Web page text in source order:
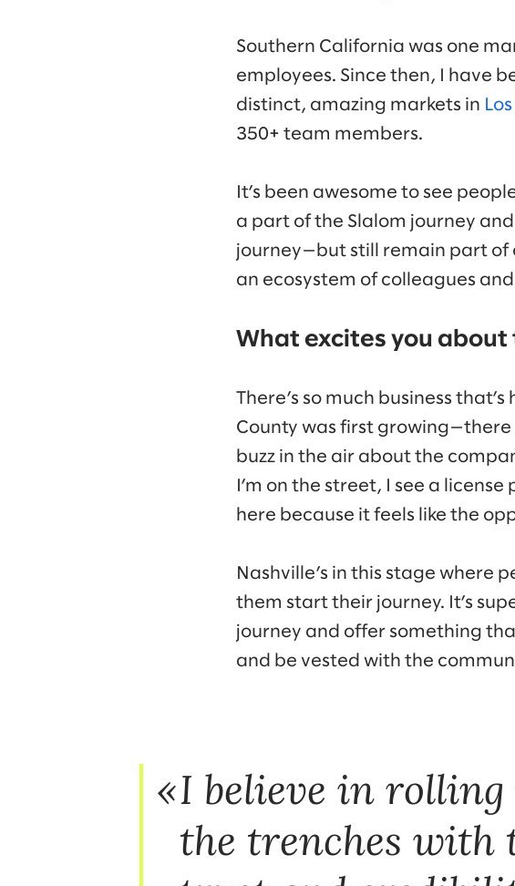
Southern California was one
employees. Since then, I have
distinct, amazing markets in
350+ team members.
It’s been awesome to see
a part of the Slalom journey
journey—but still remain part of
an ecosystem of colleagues
What excites you
There’s so much business
County was first growing—there
buzz in the air about the
I’m on the street, I see a
here because it feels like the
Nashville’s in this stage where
them start their journey. It’s
journey and offer something
and be vested with the
I believe in rolling
the trenches with